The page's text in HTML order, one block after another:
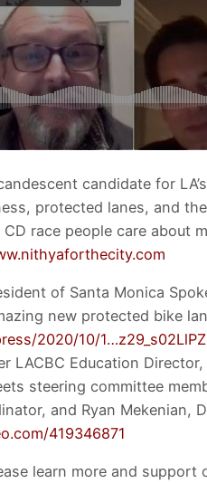
candidate for
protected lanes, and the
race people care about
of Santa Monica
new protected bike
2020/10/
LACBC Education
steering committee
and Ryan Mekenian,
419346871
learn more and support